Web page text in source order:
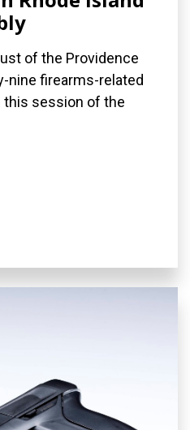
of the Providence
nine firearms-related
this session of the